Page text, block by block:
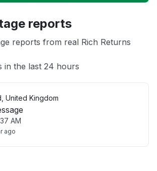
reports
reports from real Rich Returns
in the last 24 hours
United Kingdom
AM
ago